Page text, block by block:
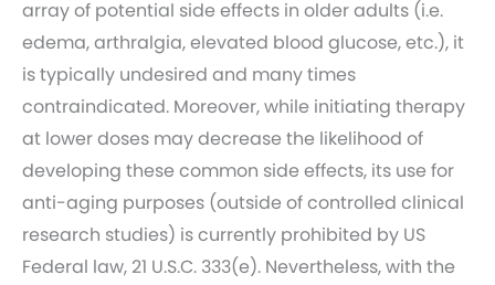
array of potential side effects in older adults (i.e.
edema, arthralgia, elevated blood glucose, etc.), it
is typically undesired and many times
contraindicated. Moreover, while initiating therapy
at lower doses may decrease the likelihood of
developing these common side effects, its use for
anti-aging purposes (outside of controlled clinical
research studies) is currently prohibited by US
Federal law, 21 U.S.C. 333(e). Nevertheless, with the